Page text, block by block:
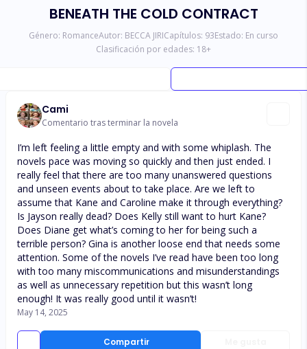
BENEATH THE COLD CONTRACT
Género: RomanceAutor: BECCA JIRICapítulos: 93Estado: En curso
Clasificación por edades: 18+
Cami
Comentario tras terminar la novela
Compartir
I’m left feeling a little empty and with some whiplash. The
novels pace was moving so quickly and then just ended. I
really feel that there are too many unanswered questions
and unseen events about to take place. Are we left to
assume that Kane and Caroline make it through everything?
Is Jayson really dead? Does Kelly still want to hurt Kane?
Does Diane get what’s coming to her for being such a
terrible person? Gina is another loose end that needs some
attention. Some of the novels I’ve read have been too long
with too many miscommunications and misunderstandings
as well as unnecessary repetition but this wasn’t long
enough! It was really good until it wasn’t!
May 14, 2025